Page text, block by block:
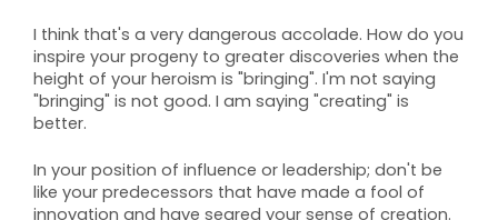
I think that's a very dangerous accolade. How do you
inspire your progeny to greater discoveries when the
height of your heroism is "bringing". I'm not saying
"bringing" is not good. I am saying "creating" is
better.
In your position of influence or leadership; don't be
like your predecessors that have made a fool of
innovation and have seared your sense of creation.